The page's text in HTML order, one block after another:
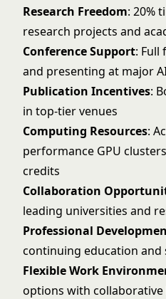
Research Freedom: 20%
research projects and
Conference Support:
and presenting at major
Publication Incentives:
in top-tier venues
Computing Resources:
performance GPU
credits
Collaboration
leading universities and
Professional
continuing education and
Flexible Work
options with collaborative